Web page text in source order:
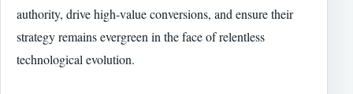
authority, drive high-value conversions, and ensure their
strategy remains evergreen in the face of relentless
technological evolution.